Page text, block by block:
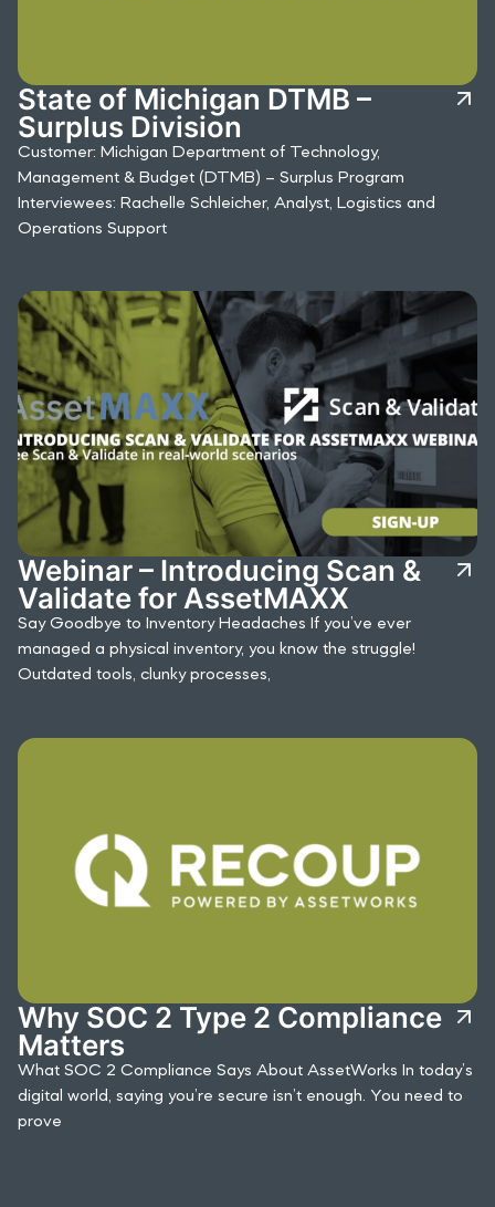
State of Michigan DTMB –
Surplus Division
Customer: Michigan Department of Technology,
Management & Budget (DTMB) – Surplus Program
Interviewees: Rachelle Schleicher, Analyst, Logistics and
Operations Support
Webinar – Introducing Scan &
Validate for AssetMAXX
Say Goodbye to Inventory Headaches If you’ve ever
managed a physical inventory, you know the struggle!
Outdated tools, clunky processes,
Why SOC 2 Type 2 Compliance
Matters
What SOC 2 Compliance Says About AssetWorks In today’s
digital world, saying you’re secure isn’t enough. You need to
prove